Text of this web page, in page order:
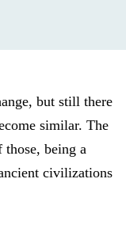
but still there
similar. The
being a
civilizations